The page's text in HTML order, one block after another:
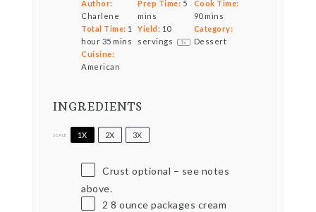
Author:
Charlene
Prep Time: 5
mins
Cook Time:
90 mins
Total Time: 1
hour 35 mins
Yield: 10
servings
1x
Category:
Dessert
Cuisine:
American
INGREDIENTS
SCALE 1X 2X 3X
Crust optional – see notes
above.
2 8 ounce packages cream